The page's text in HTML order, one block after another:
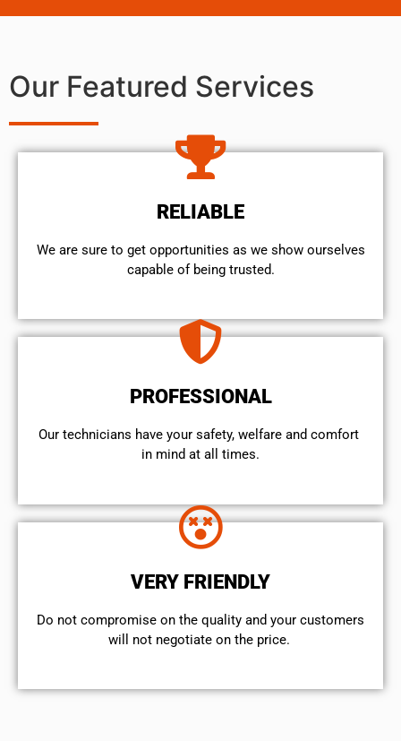
Our Featured Services
RELIABLE
We are sure to get opportunities as we show ourselves
capable of being trusted.
PROFESSIONAL
Our technicians have your safety, welfare and comfort ​
in mind at all times.
VERY FRIENDLY
​Do not compromise on the quality and your customers
will not negotiate on the price.